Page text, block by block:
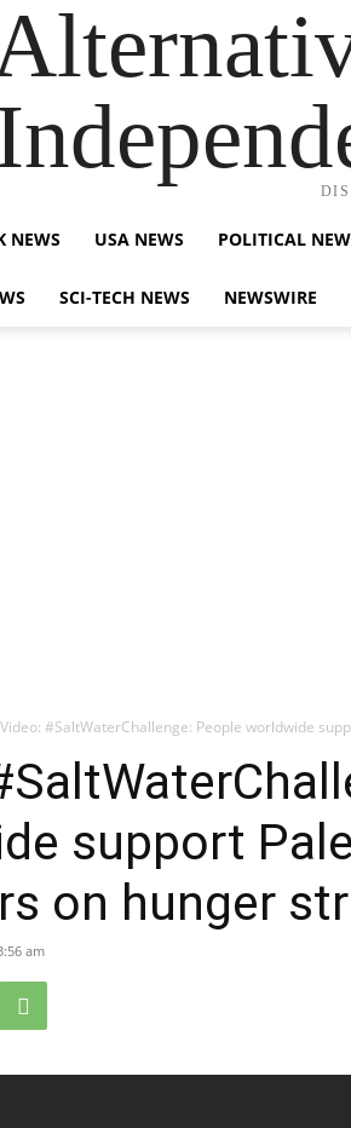
NEWS USA NEWS POLITICAL
SCI-TECH NEWS NEWSWIRE
Video: #SaltWaterChallenge: People worldwide
support
on hunger
am